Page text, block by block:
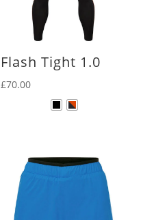
Flash Tight 1.0
£70.00